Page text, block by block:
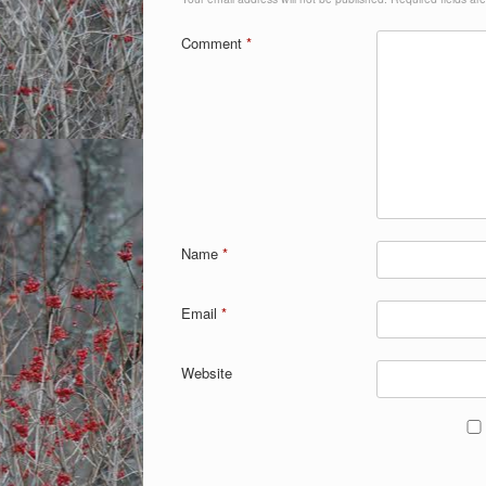
Comment *
Name *
Email *
Website